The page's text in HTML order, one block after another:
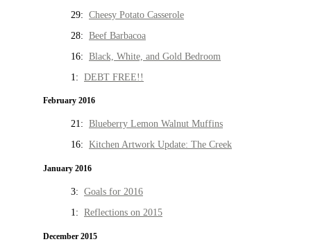
29: Cheesy Potato Casserole
28: Beef Barbacoa
16: Black, White, and Gold Bedroom
1: DEBT FREE!!
February 2016
21: Blueberry Lemon Walnut Muffins
16: Kitchen Artwork Update: The Creek
January 2016
3: Goals for 2016
1: Reflections on 2015
December 2015